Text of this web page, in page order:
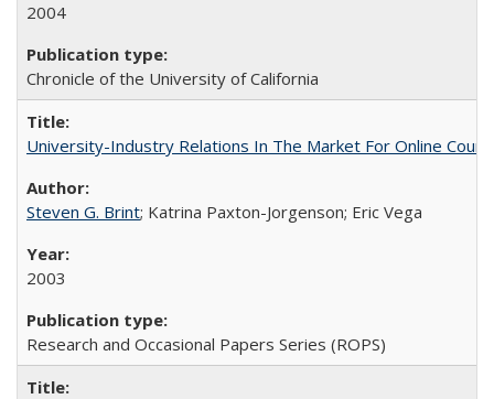
2004
Chronicle of the University of California
University-Industry Relations In The Market For Online
Steven G. Brint; Katrina Paxton-Jorgenson; Eric Vega
2003
Research and Occasional Papers Series (ROPS)